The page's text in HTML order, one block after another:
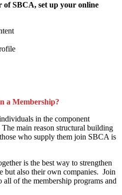
of SBCA, set up your online
a Membership?
in the component
The main reason structural building
who supply them join SBCA is
is the best way to strengthen
but also their own companies. Join
all of the membership programs and